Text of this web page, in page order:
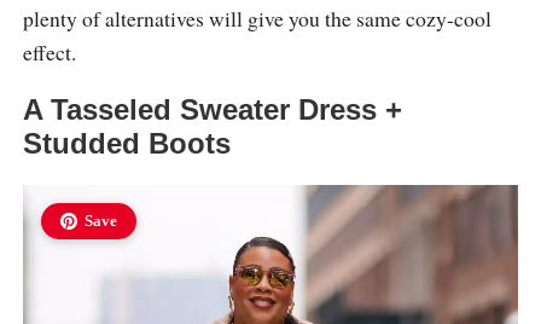
plenty of alternatives will give you the same cozy-cool
effect.
A Tasseled Sweater Dress +
Studded Boots
Save